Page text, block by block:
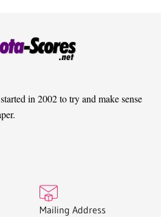
in 2002 to try and make sense
Mailing Address